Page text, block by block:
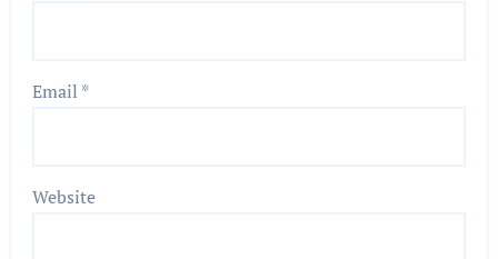
Email *
Website